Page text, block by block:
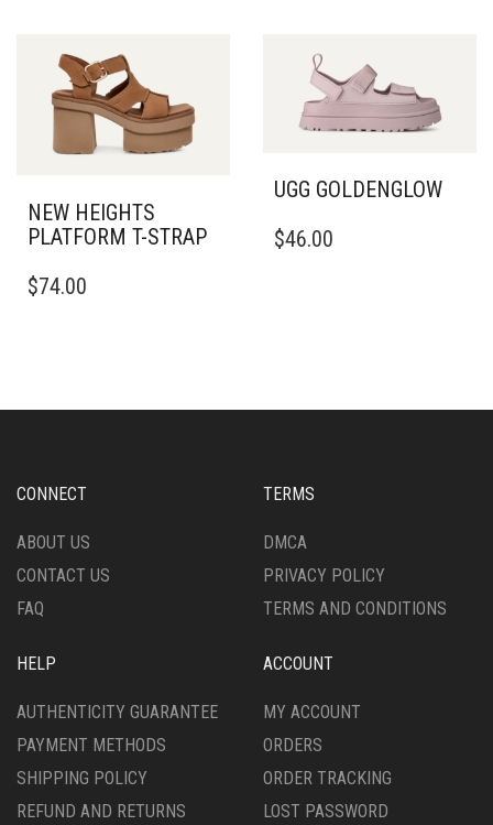
OPTIONS
MAY
CHOSEN
THE
PRODUCT
VARIANTS.
OPTIONS
MAY
CHOSEN
THE
PRODUCT
NEW HEIGHTS
PLATFORM T-STRAP
PRODUCT
OPTIONS
CHOSEN
THE
PAGE
$74.00
UGG GOLDENGLOW
PRODUCT
BE
THE
PAGE
$46.00
CONNECT
ABOUT US
CONTACT US
FAQ
TERMS
DMCA
PRIVACY POLICY
TERMS AND CONDITIONS
HELP
AUTHENTICITY GUARANTEE
PAYMENT METHODS
SHIPPING POLICY
REFUND AND RETURNS
ACCOUNT
MY ACCOUNT
ORDERS
ORDER TRACKING
LOST PASSWORD